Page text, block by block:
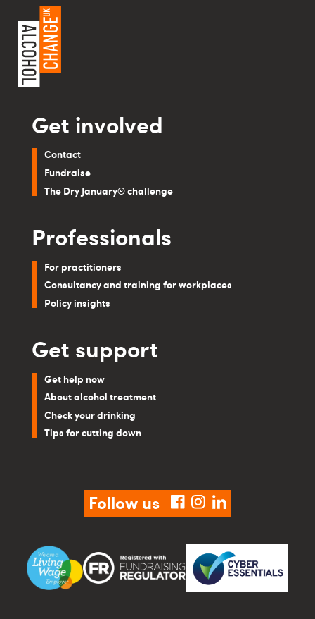
Get involved
Contact
Fundraise
The Dry January® challenge
Professionals
For practitioners
Consultancy and training for workplaces
Policy insights
Get support
Get help now
About alcohol treatment
Check your drinking
Tips for cutting down
Follow us facebook
instagram
linkedin